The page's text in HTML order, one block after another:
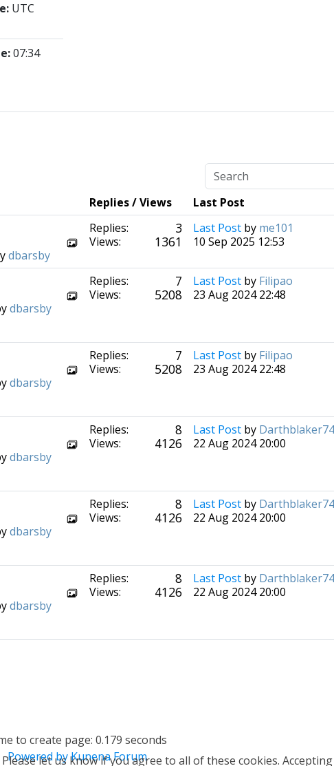
UTC
07:34
Replies / Views
Last Post
dbarsby
Replies: 3
Views: 1361
Last Post by me101
10 Sep 2025 12:53
dbarsby
Replies: 7
Views: 5208
Last Post by Filipao
23 Aug 2024 22:48
dbarsby
Replies: 7
Views: 5208
Last Post by Filipao
23 Aug 2024 22:48
dbarsby
Replies: 8
Views: 4126
Last Post by
22 Aug 2024 20:00
dbarsby
Replies: 8
Views: 4126
Last Post by
22 Aug 2024 20:00
dbarsby
Replies: 8
Views: 4126
Last Post by
22 Aug 2024 20:00
to create page: 0.179 seconds
Powered byKunena Forum
let us know if you agree to all of these cookies.